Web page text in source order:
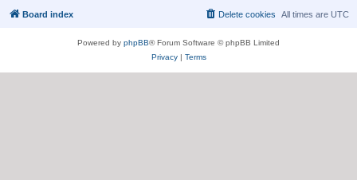
Board index All times are UTC
Delete cookies
Powered by phpBB® Forum Software © phpBB Limited
Privacy| Terms